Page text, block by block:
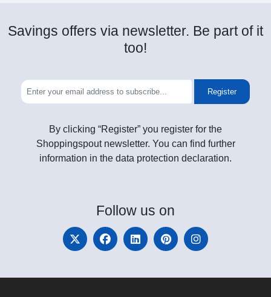
Savings offers via newsletter. Be part of it
too!
Register
By clicking “Register” you register for the
Shoppingspout newsletter. You can find further
information in the data protection declaration.
Follow us on